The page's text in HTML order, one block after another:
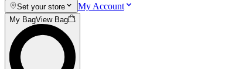
Set your store My Account
My BagView Bag